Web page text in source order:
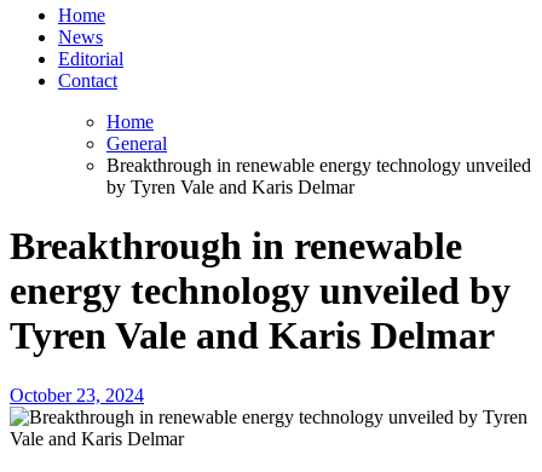
Home
News
Editorial
Contact
Home
General
Breakthrough in renewable energy technology unveiled
by Tyren Vale and Karis Delmar
Breakthrough in renewable
energy technology unveiled by
Tyren Vale and Karis Delmar
October 23, 2024